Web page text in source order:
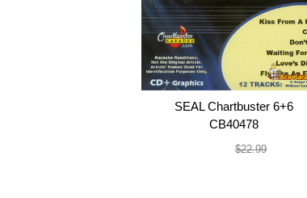
SEAL Chartbuster 6+6
CB40478
$22.99